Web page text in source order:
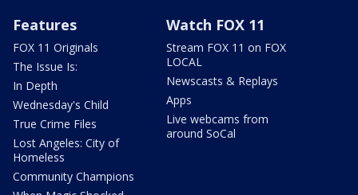
Features
FOX 11 Originals
The Issue Is:
In Depth
Wednesday's Child
True Crime Files
Lost Angeles: City of
Homeless
Community Champions
Watch FOX 11
Stream FOX 11 on FOX
LOCAL
Newscasts & Replays
Apps
Live webcams from
around SoCal